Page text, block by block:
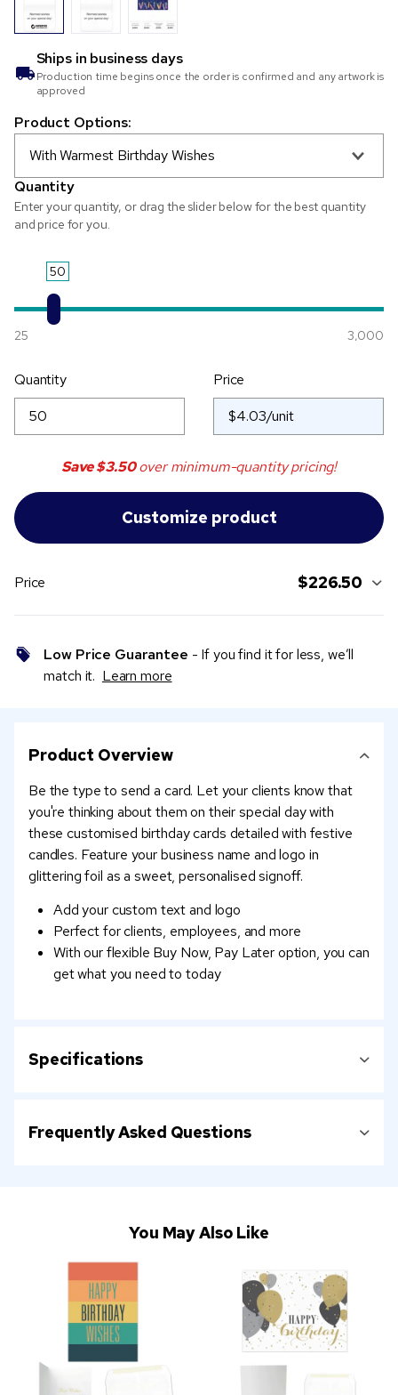
Ships in business days
Production time begins once the order is confirmed and any artwork is
approved
Product Options:
With Warmest Birthday Wishes
Quantity
Enter your quantity, or drag the slider below for the best quantity
and price for you.
50
25 3,000
Quantity Price
Save$3.50over minimum-quantity pricing!
Price $226.50
Low Price Guarantee - If you find it for less, we’ll
match it. Learn more
Product Overview
Be the type to send a card. Let your clients know that
you're thinking about them on their special day with
these customised birthday cards detailed with festive
candles. Feature your business name and logo in
glittering foil as a sweet, personalised signoff.
Add your custom text and logo
Perfect for clients, employees, and more
With our flexible Buy Now, Pay Later option, you can
get what you need to today
Specifications
Frequently Asked Questions
You May Also Like